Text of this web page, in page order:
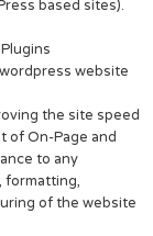
based sites).
website
the site speed
of On-Page and
to any
formatting,
of the website